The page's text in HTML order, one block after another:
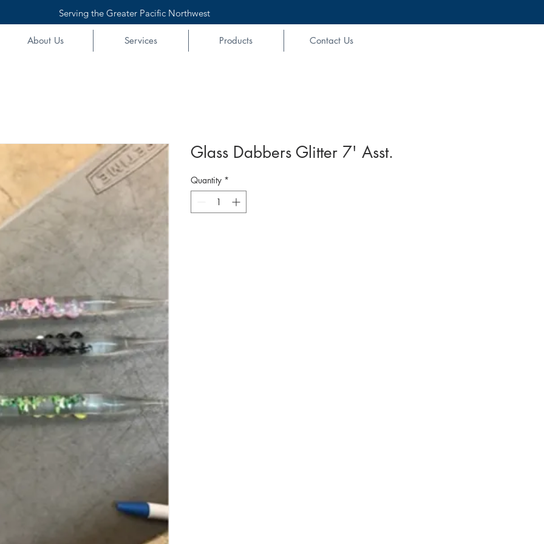
Serving the Greater Pacific Northwest
About Us Services Products Contact Us
Glass Dabbers Glitter 7' Asst.
Quantity *